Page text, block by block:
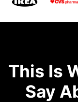
This Is
Say